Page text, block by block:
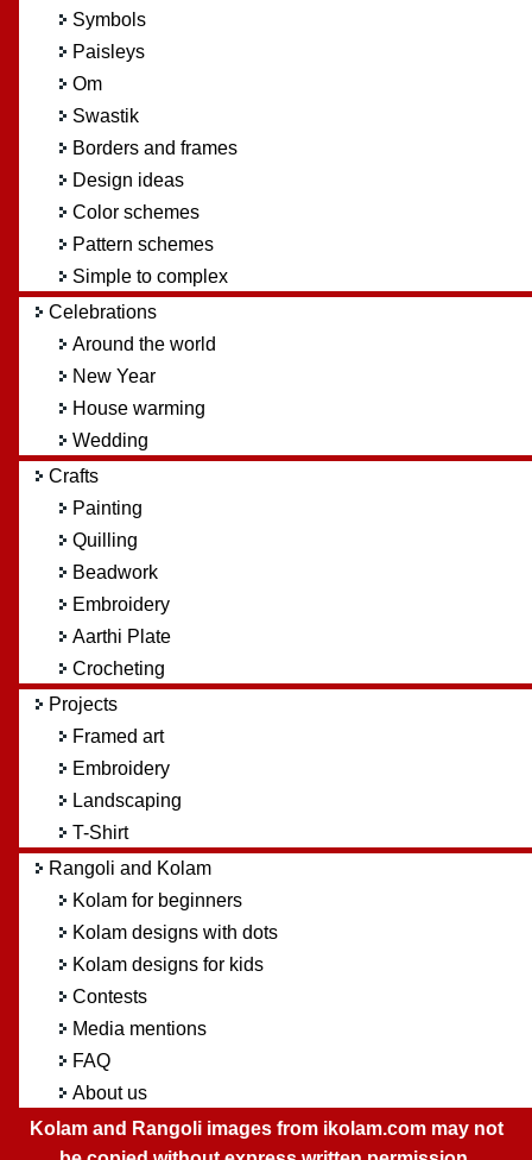
Symbols
Paisleys
Om
Swastik
Borders and frames
Design ideas
Color schemes
Pattern schemes
Simple to complex
Celebrations
Around the world
New Year
House warming
Wedding
Crafts
Painting
Quilling
Beadwork
Embroidery
Aarthi Plate
Crocheting
Projects
Framed art
Embroidery
Landscaping
T-Shirt
Rangoli and Kolam
Kolam for beginners
Kolam designs with dots
Kolam designs for kids
Contests
Media mentions
FAQ
About us
Kolam and Rangoli images from ikolam.com may not